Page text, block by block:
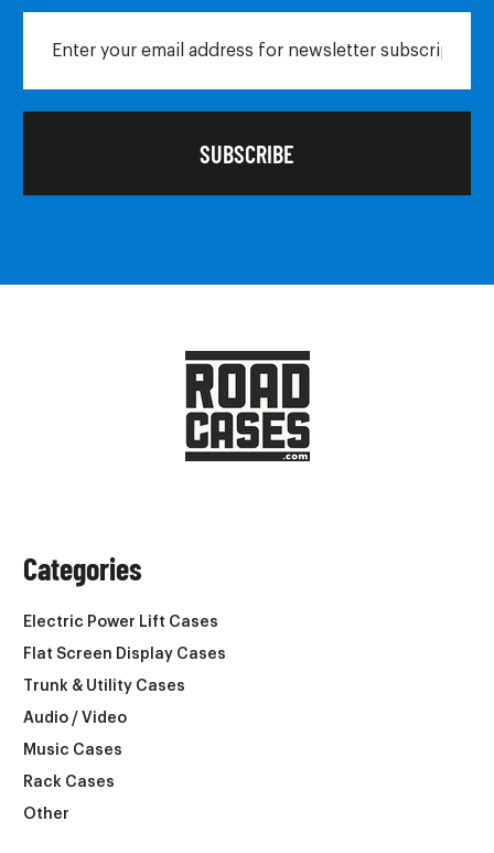
Categories
Electric Power Lift Cases
Flat Screen Display Cases
Trunk & Utility Cases
Audio / Video
Music Cases
Rack Cases
Other